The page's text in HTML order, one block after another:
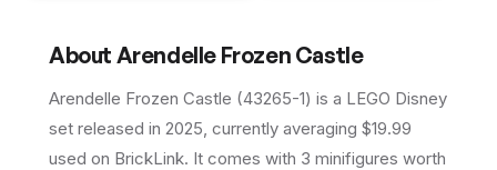
About Arendelle Frozen Castle
Arendelle Frozen Castle (43265-1) is a LEGO Disney
set released in 2025, currently averaging $19.99
used on BrickLink. It comes with 3 minifigures worth